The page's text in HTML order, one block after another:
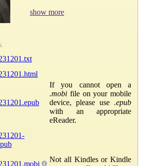
show more
If you cannot open a
.mobi file on your mobile
device, please use .epub
with an appropriate
eReader.
Not all Kindles or Kindle